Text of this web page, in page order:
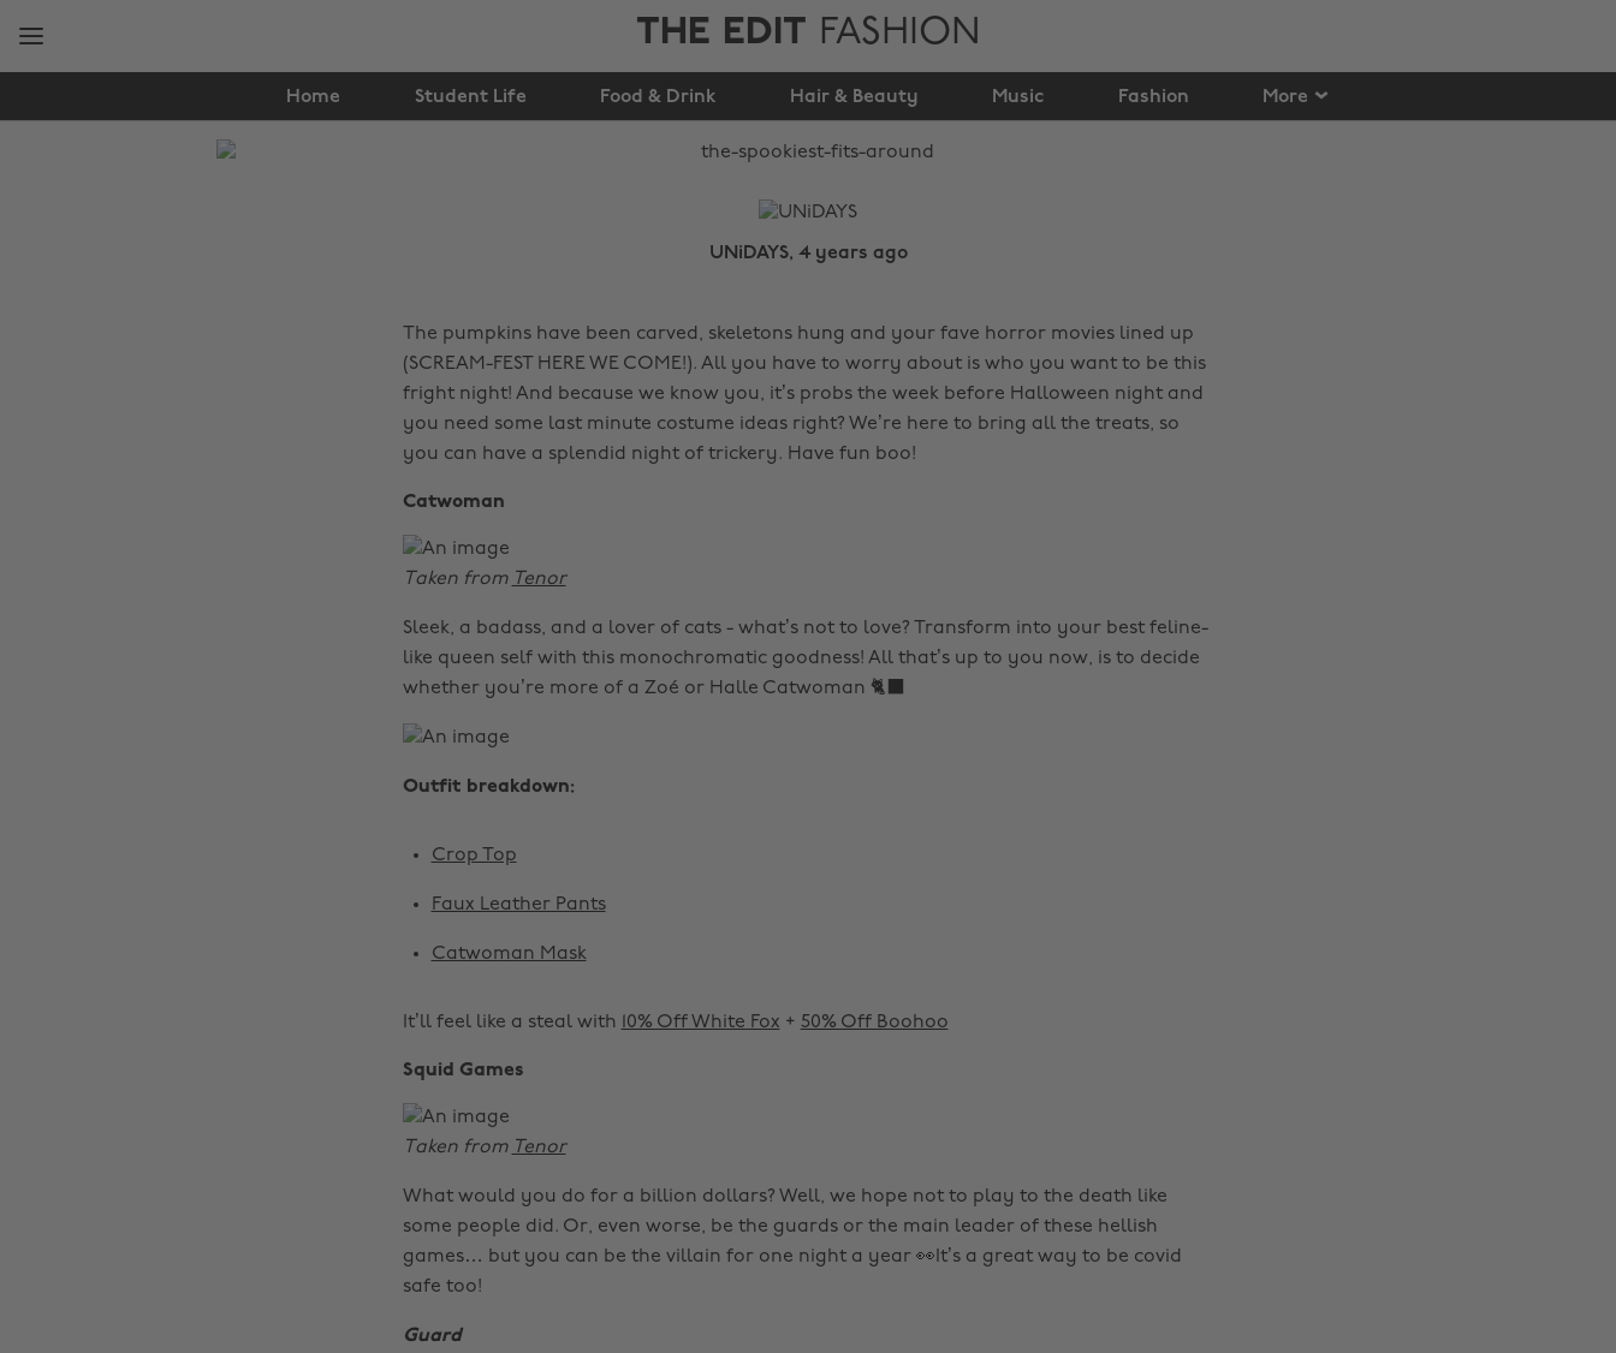
THE EDIT FASHION
Home Student Life Food & Drink Hair & Beauty Music Fashion More
The Spookiest ’Fits
Around
UNiDAYS, 4 years ago
The pumpkins have been carved, skeletons hung and your fave horror movies lined up
(SCREAM-FEST HERE WE COME!). All you have to worry about is who you want to be this
fright night! And because we know you, it’s probs the week before Halloween night and
you need some last minute costume ideas right? We’re here to bring all the treats, so
you can have a splendid night of trickery. Have fun boo!
Catwoman
Taken from Tenor
Sleek, a badass, and a lover of cats - what’s not to love? Transform into your best feline-
like queen self with this monochromatic goodness! All that’s up to you now, is to decide
whether you’re more of a Zoé or Halle Catwoman 🐈‍⬛
Outfit breakdown:
Crop Top
Faux Leather Pants
Catwoman Mask
It’ll feel like a steal with 10% Off White Fox + 50% Off Boohoo
Squid Games
Taken from Tenor
What would you do for a billion dollars? Well, we hope not to play to the death like
some people did. Or, even worse, be the guards or the main leader of these hellish
games… but you can be the villain for one night a year 👀It’s a great way to be covid
safe too!
Guard